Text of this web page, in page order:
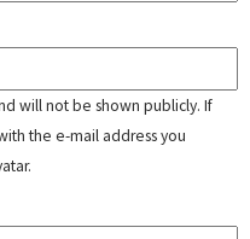
will not be shown publicly. If
the e-mail address you